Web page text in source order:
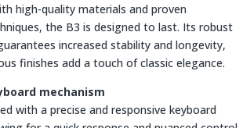
high-quality materials and proven
the B3 is designed to last. Its robust
increased stability and longevity,
finishes add a touch of classic elegance.
mechanism
with a precise and responsive keyboard